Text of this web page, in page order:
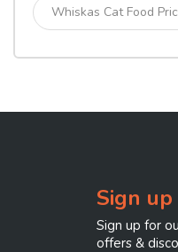
Whiskas Cat Food
Sign
Sign up for
offers &